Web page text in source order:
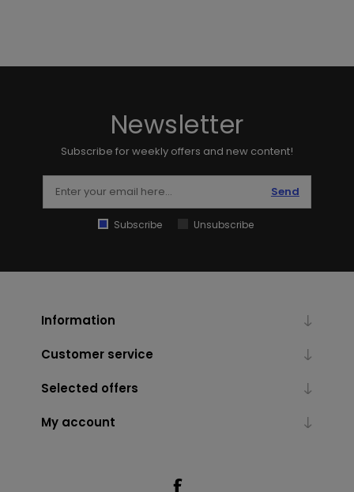
Newsletter
Subscribe for weekly offers and new content!
Send
Subscribe Unsubscribe
Information
Customer service
Selected offers
My account